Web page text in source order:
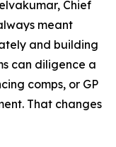
Chief
meant
and building
can diligence a
comps, or GP
That changes